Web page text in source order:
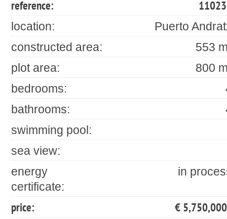
reference:
location:
Puerto
constructed area:
553
plot area:
800
bedrooms:
bathrooms:
swimming pool:
sea view:
energy
certificate:
in
price: €